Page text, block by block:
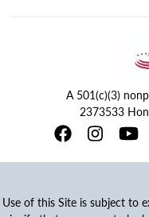
A 501(c)(3)
2373533
Use of this Site is subject to